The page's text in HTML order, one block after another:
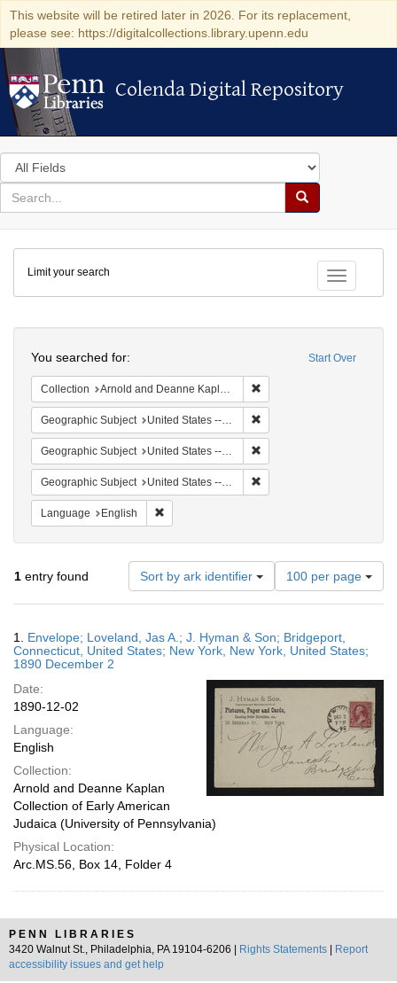
This website will be retired later in 2026. For its replacement,
please see: https://digitalcollections.library.upenn.edu
Colenda Digital Repository
Colenda Digital Repository
Search
in
for
search
Search
Colenda
Digital
Repository
Toggle
Limit your search
Start Over
You searched for:
Collection Arnold and Deanne Kaplan Collection of Early American Judaica (University of Pennsylvania)
Geographic Subject United States -- Connecticut -- Bridgeport
Geographic Subject United States -- Connecticut
Geographic Subject United States -- New York -- New York
Language English
1 entry found Sort by ark identifier
Number
of
results
display
per
100 per page
Results
1. Envelope; Loveland, Jas A.; J. Hyman & Son; Bridgeport,
Connecticut, United States; New York, New York, United States;
1890 December 2
Date:
1890-12-02
Language:
English
Collection:
Arnold and Deanne Kaplan
Collection of Early American
Judaica (University of Pennsylvania)
Physical Location:
Arc.MS.56, Box 14, Folder 4
PENN LIBRARIES
3420 Walnut St., Philadelphia, PA 19104-6206 |
Rights Statements
Report
accessibility issues and get help